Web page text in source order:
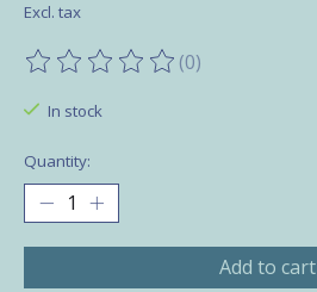
Excl. tax
The rating of this product is
(0)
In stock
Quantity:
Add to cart